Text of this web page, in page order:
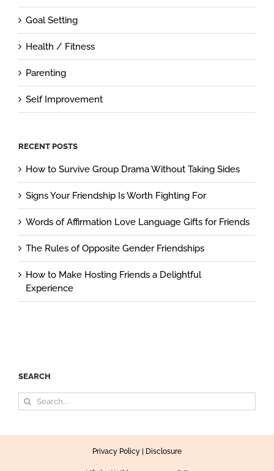
Goal Setting
Health / Fitness
Parenting
Self Improvement
RECENT POSTS
How to Survive Group Drama Without Taking Sides
Signs Your Friendship Is Worth Fighting For
Words of Affirmation Love Language Gifts for Friends
The Rules of Opposite Gender Friendships
How to Make Hosting Friends a Delightful
Experience
SEARCH
Search
for:
Privacy Policy Disclosure